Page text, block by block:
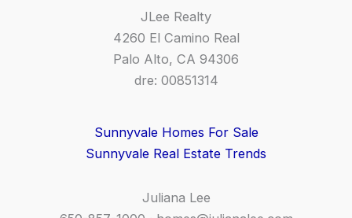
JLee Realty
4260 El Camino Real
Palo Alto, CA 94306
dre: 00851314
Sunnyvale Homes For Sale
Sunnyvale Real Estate Trends
Juliana Lee